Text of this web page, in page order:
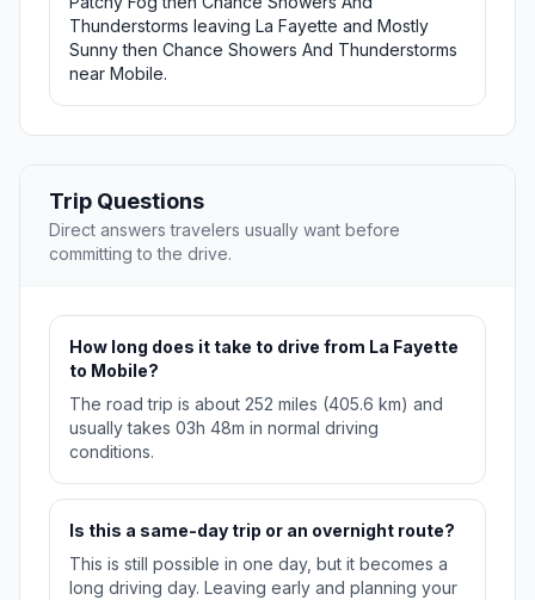
Thunderstorms leaving La Fayette and Mostly
Sunny then Chance Showers And Thunderstorms
near Mobile.
Trip Questions
Direct answers travelers usually want before
committing to the drive.
How long does it take to drive from La Fayette
to Mobile?
The road trip is about 252 miles (405.6 km) and
usually takes 03h 48m in normal driving
conditions.
Is this a same-day trip or an overnight route?
This is still possible in one day, but it becomes a
long driving day. Leaving early and planning your